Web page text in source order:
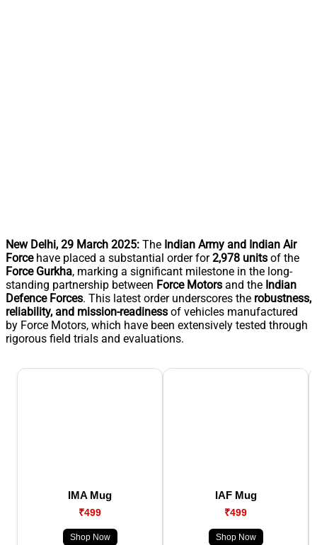
New Delhi, 29 March 2025: The Indian Army and Indian Air
Forcehave placed a substantial order for2,978 units of the
Force Gurkha, marking a significant milestone in the long-
standing partnership between Force Motors and the Indian
Defence Forces. This latest order underscores the robustness,
reliability, and mission-readiness of vehicles manufactured
by Force Motors, which have been extensively tested through
rigorous field trials and evaluations.
IMA Mug
₹499
Shop Now
IAF Mug
₹499
Shop Now